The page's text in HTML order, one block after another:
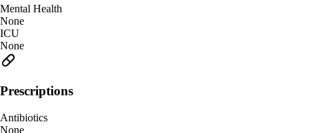
Mental Health
None
ICU
None
Prescriptions
Antibiotics
None